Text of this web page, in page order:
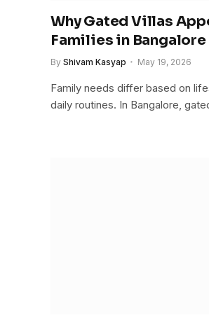
Why Gated Villas
Families in Bangalore
By Shivam Kasyap May 19, 2026
Family needs differ based on
daily routines. In Bangalore,